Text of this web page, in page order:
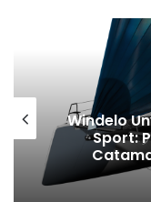
Windelo
Sport: